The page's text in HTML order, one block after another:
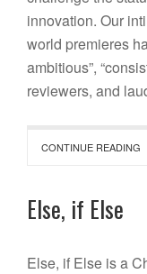
innovation. Our
world premieres
ambitious”,
reviewers, and
CONTINUE READING
Else, if Else
Else, if Else is a